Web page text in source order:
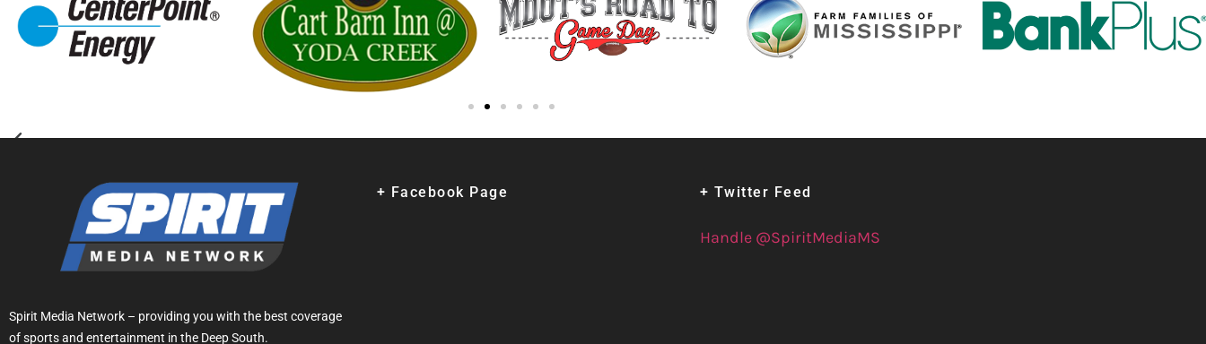
Spirit Media Network – providing you with the best coverage
of sports and entertainment in the Deep South.
+ Facebook Page + Twitter Feed
Handle @SpiritMediaMS